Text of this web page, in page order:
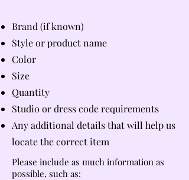
Brand (if known)
Style or product name
Color
Size
Quantity
Studio or dress code requirements
Any additional details that will help us
locate the correct item
Please include as much information as
possible, such as: